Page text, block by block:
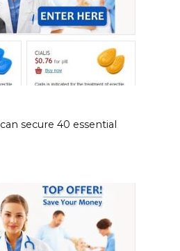
secure 40 essential